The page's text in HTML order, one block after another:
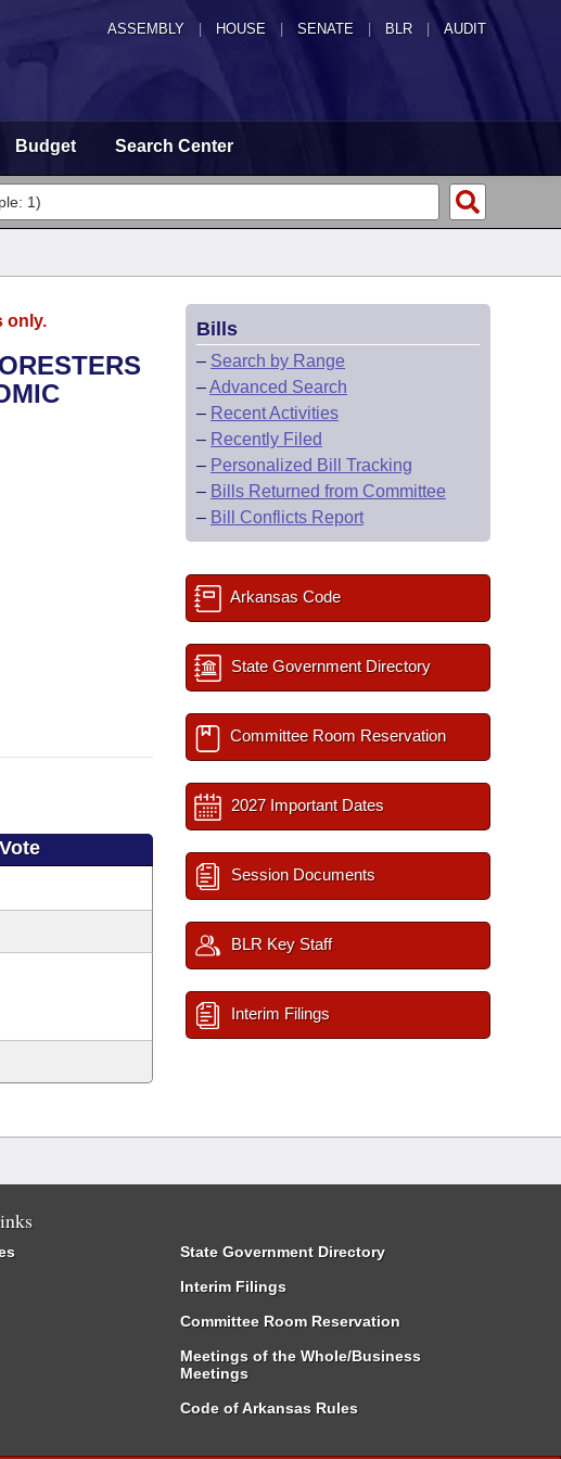
ASSEMBLY HOUSE SENATE | BLR | AUDIT
Budget Search Center
only.
Vote
Bills
– Search by Range
–Advanced Search
– Recent Activities
– Recently Filed
– Personalized Bill Tracking
– Bills Returned from Committee
– Bill Conflicts Report
Arkansas Code
State Government Directory
Committee Room Reservation
2027 Important Dates
Session Documents
BLR Key Staff
Interim Filings
State Government Directory
Interim Filings
Committee Room Reservation
Meetings of the Whole/Business
Meetings
Code of Arkansas Rules